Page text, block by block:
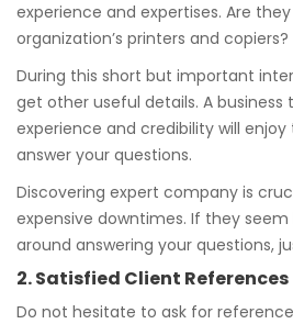
experience and expertises. Are
organization’s printers and copiers?
During this short but important
get other useful details. A business
experience and credibility will
answer your questions.
Discovering expert company is
expensive downtimes. If they
around answering your questions,
2. Satisfied Client References
Do not hesitate to ask for